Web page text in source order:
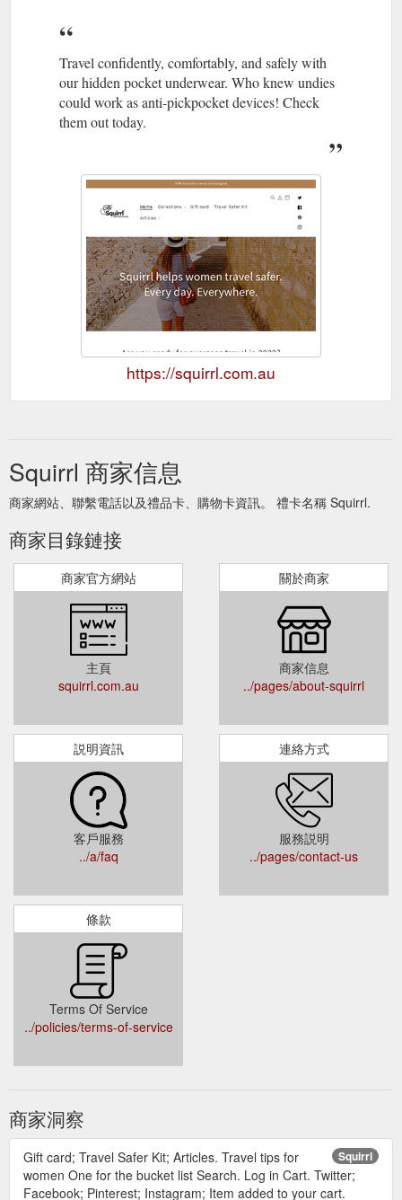
Travel confidently, comfortably, and safely with
our hidden pocket underwear. Who knew undies
could work as anti-pickpocket devices! Check
them out today.
https://squirrl.com.au
Squirrl 商家信息
商家網站、聯繫電話以及禮品卡、購物卡資訊。 禮卡名稱 Squirrl.
商家目錄鏈接
商家官方網站
主頁
squirrl.com.au
關於商家
商家信息
../pages/about-squirrl
説明資訊
客戶服務
../a/faq
連絡方式
服務説明
../pages/contact-us
條款
Terms Of Service
../policies/terms-of-service
商家洞察
Squirrl
Gift card; Travel Safer Kit; Articles. Travel tips for
women One for the bucket list Search. Log in Cart. Twitter;
Facebook; Pinterest; Instagram; Item added to your cart.